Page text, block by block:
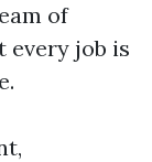
of
every job is